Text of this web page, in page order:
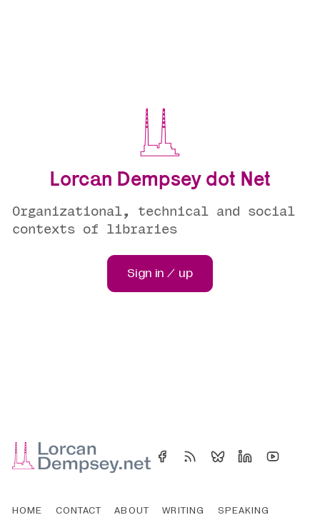
Lorcan Dempsey dot Net
Organizational, technical and social
contexts of libraries
Sign in / up
HOME CONTACT ABOUT WRITING SPEAKING